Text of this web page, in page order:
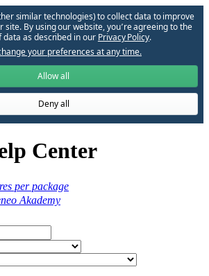
similar technologies) to collect data to improve
site. By using our website, you՚re agreeing to the
data as described in our Privacy Policy.
your preferences at any time.
Allow all
Deny all
Center
per package
Akademy